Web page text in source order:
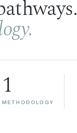
1
METHODOLOGY